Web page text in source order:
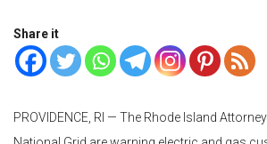
Share it
PROVIDENCE, RI — The Rhode Island